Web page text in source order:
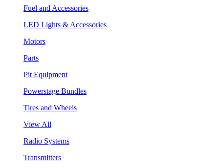
Fuel and Accessories
LED Lights & Accessories
Motors
Parts
Pit Equipment
Powerstage Bundles
Tires and Wheels
View All
Radio Systems
Transmitters